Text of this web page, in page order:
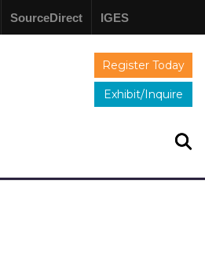
SourceDirect IGES
Register Today
Exhibit/Inquire